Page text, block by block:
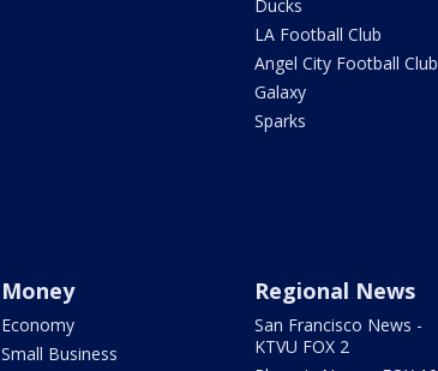
Ducks
LA Football Club
Angel City Football Club
Galaxy
Sparks
Money
Economy
Small Business
Regional News
San Francisco News -
KTVU FOX 2